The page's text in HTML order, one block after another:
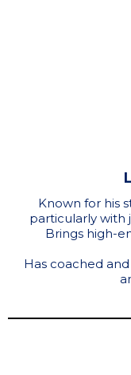
Known for his
particularly with
Brings high-
Has coached